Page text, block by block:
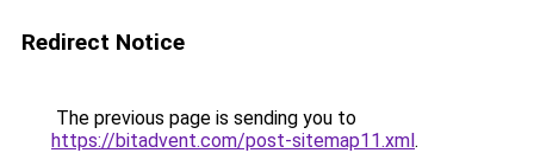
Redirect Notice
The previous page is sending you to
https://bitadvent.com/post-sitemap11.xml.